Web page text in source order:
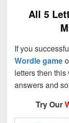
All 5
If you
Wordle game
letters then
answers and
Try Our